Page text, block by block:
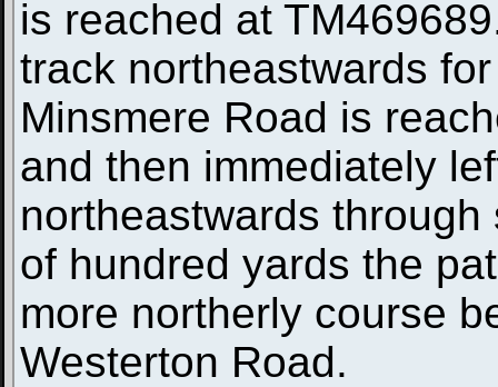
is reached at
track northeastwards
Minsmere Road is
and then immediately
northeastwards
of hundred yards the
more northerly course
Westerton Road.